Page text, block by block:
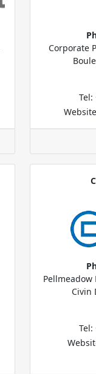
Corporate
Tel:
Pellmeadow
Civin
Tel: